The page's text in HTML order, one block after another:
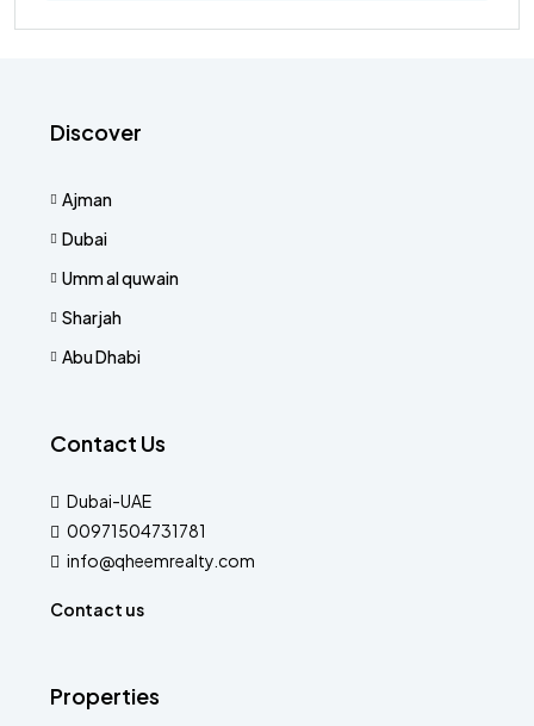
Discover
Ajman
Dubai
Umm al quwain
Sharjah
Abu Dhabi
Contact Us
Dubai-UAE
00971504731781
info@qheemrealty.com
Contact us
Properties